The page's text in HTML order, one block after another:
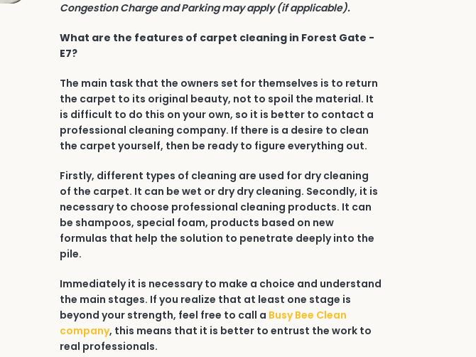
Congestion Charge and Parking may apply (if applicable).
What are the features of carpet cleaning in Forest Gate -
E7?
The main task that the owners set for themselves is to return
the carpet to its original beauty, not to spoil the material. It
is difficult to do this on your own, so it is better to contact a
professional cleaning company. If there is a desire to clean
the carpet yourself, then be ready to figure everything out.
Firstly, different types of cleaning are used for dry cleaning
of the carpet. It can be wet or dry dry cleaning. Secondly, it is
necessary to choose professional cleaning products. It can
be shampoos, special foam, products based on new
formulas that help the solution to penetrate deeply into the
pile.
Immediately it is necessary to make a choice and understand
the main stages. If you realize that at least one stage is
beyond your strength, feel free to call a Busy Bee Clean
company, this means that it is better to entrust the work to
real professionals.